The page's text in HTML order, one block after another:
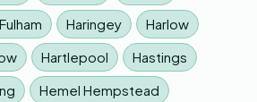
Haringey
Harlow
Hartlepool
Hastings
Hemel Hempstead